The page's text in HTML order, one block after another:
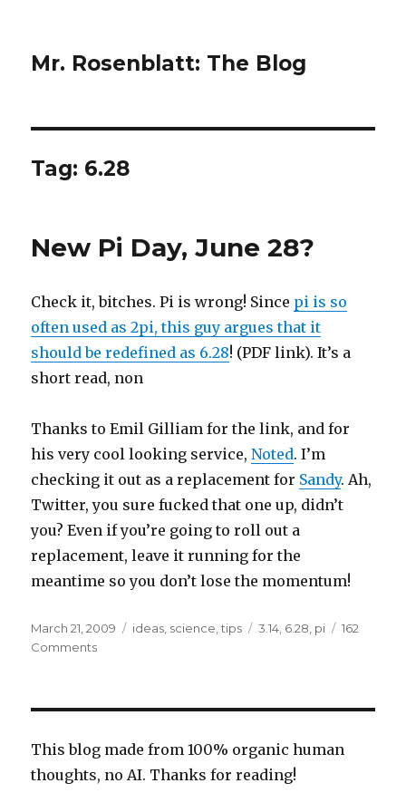
Mr. Rosenblatt: The Blog
Tag: 6.28
New Pi Day, June 28?
Check it, bitches. Pi is wrong! Since pi is so
often used as 2pi, this guy argues that it
should be redefined as 6.28! (PDF link). It’s a
short read, non
Thanks to Emil Gilliam for the link, and for
his very cool looking service,Noted. I’m
checking it out as a replacement for Sandy. Ah,
Twitter, you sure fucked that one up, didn’t
you? Even if you’re going to roll out a
replacement, leave it running for the
meantime so you don’t lose the momentum!
Posted
on
March 21, 2009 Categories
ideas science ,tips Tags
3.14 6.28 pi
162
Commentson
This blog made from 100% organic human
thoughts, no AI. Thanks for reading!